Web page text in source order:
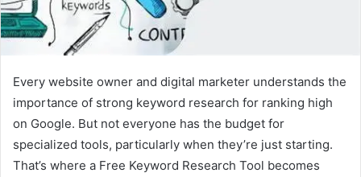
Every website owner and digital marketer understands the
importance of strong keyword research for ranking high
on Google. But not everyone has the budget for
specialized tools, particularly when they’re just starting.
That’s where a Free Keyword Research Tool becomes